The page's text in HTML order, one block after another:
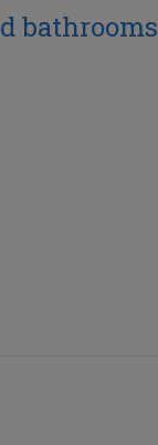
bathrooms